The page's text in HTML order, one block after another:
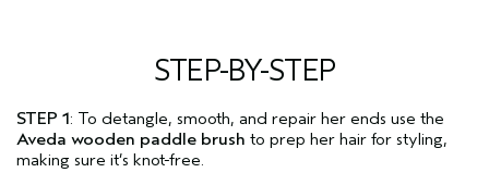
STEP-BY-STEP
STEP 1: To detangle, smooth, and repair her ends use the
Aveda wooden paddle brush to prep her hair for styling,
making sure it’s knot-free.